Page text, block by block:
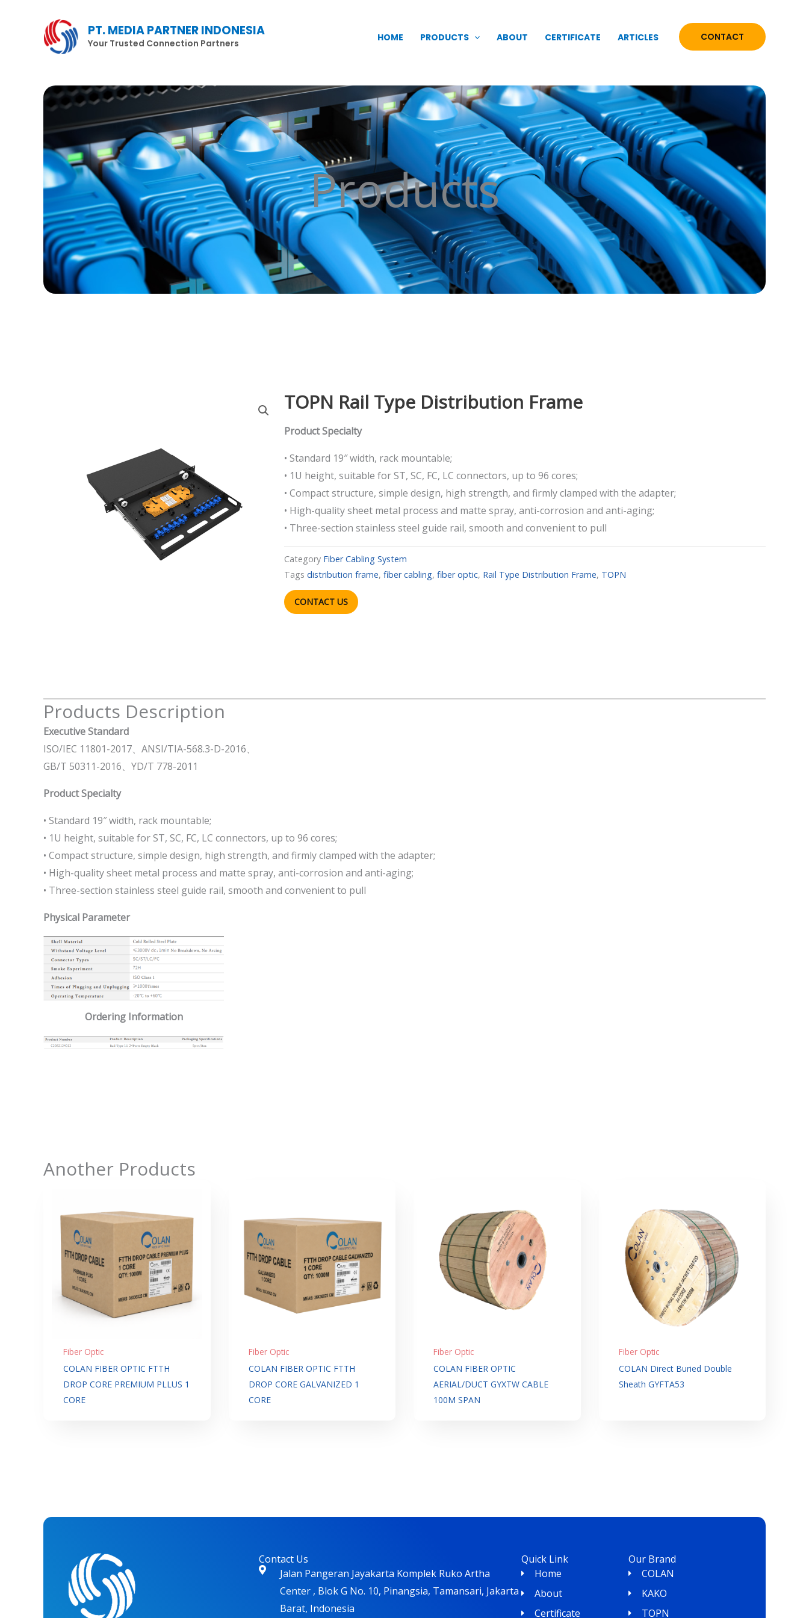
PT. MEDIA PARTNER INDONESIA
Your Trusted Connection Partners
HOME PRODUCTS ABOUT CERTIFICATE ARTICLES CONTACT
Products
TOPN Rail Type Distribution Frame
Product Specialty
• Standard 19″ width, rack mountable;
• 1U height, suitable for ST, SC, FC, LC connectors, up to 96 cores;
• Compact structure, simple design, high strength, and firmly clamped with the adapter;
• High-quality sheet metal process and matte spray, anti-corrosion and anti-aging;
• Three-section stainless steel guide rail, smooth and convenient to pull
Category Fiber Cabling System
Tags distribution frame, fiber cabling, fiber optic, Rail Type Distribution Frame, TOPN
CONTACT US
Products Description
Executive Standard
ISO/IEC 11801-2017、ANSI/TIA-568.3-D-2016、
GB/T 50311-2016、YD/T 778-2011
Product Specialty
• Standard 19″ width, rack mountable;
• 1U height, suitable for ST, SC, FC, LC connectors, up to 96 cores;
• Compact structure, simple design, high strength, and firmly clamped with the adapter;
• High-quality sheet metal process and matte spray, anti-corrosion and anti-aging;
• Three-section stainless steel guide rail, smooth and convenient to pull
Physical Parameter
Ordering Information
Another Products
Fiber Optic
COLAN FIBER OPTIC FTTH
DROP CORE PREMIUM PLLUS 1
CORE
Fiber Optic
COLAN FIBER OPTIC FTTH
DROP CORE GALVANIZED 1
CORE
Fiber Optic
COLAN FIBER OPTIC
AERIAL/DUCT GYXTW CABLE
100M SPAN
Fiber Optic
COLAN Direct Buried Double
Sheath GYFTA53
Contact Us
Jalan Pangeran Jayakarta Komplek Ruko Artha
Center , Blok G No. 10, Pinangsia, Tamansari, Jakarta
Barat, Indonesia
Quick Link
Home
About
Certificate
Our Brand
COLAN
KAKO
TOPN